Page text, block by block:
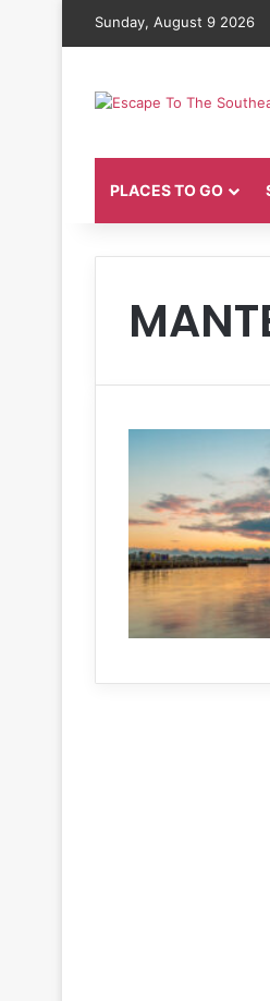
Sunday, August 9 2026
PLACES TO GO